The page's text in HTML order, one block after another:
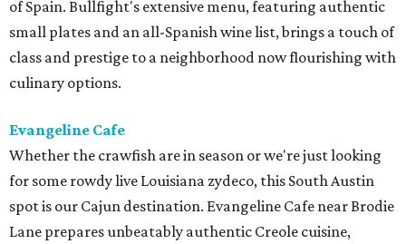
of Spain. Bullfight's extensive menu, featuring authentic
small plates and an all-Spanish wine list, brings a touch of
class and prestige to a neighborhood now flourishing with
culinary options.
Evangeline Cafe
Whether the crawfish are in season or we're just looking
for some rowdy live Louisiana zydeco, this South Austin
spot is our Cajun destination. Evangeline Cafe near Brodie
Lane prepares unbeatably authentic Creole cuisine,